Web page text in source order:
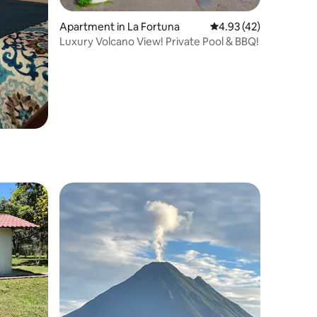
Apartment in La Fortuna 4.93 out of 5
4.93 (42)
Luxury Volcano View! Private Pool & BBQ!